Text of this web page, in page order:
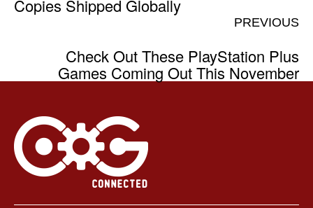
Copies Shipped Globally
PREVIOUS
Check Out These PlayStation Plus
Games Coming Out This November